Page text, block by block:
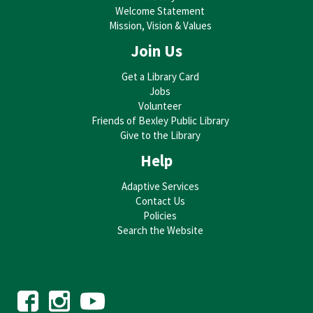
Mon, Aug 17, 6:00pm - 8:00pm
Bexley Public Library -Bexley Library Auditorium
Explore watercolor painting with a fun seasonally themed image. Try
out different techniques to create your own art piece. Supplies provided.
Bring your imagination!
THIS EVENT IS FULL
Tue, Aug 18, 7:00pm - 8:00pm
Drexel Theatre
from history and movies to sports and special themes.
Welcome Statement
Mission, Vision & Values
Join Us
Get a Library Card
Jobs
Volunteer
Friends of Bexley Public Library
Give to the Library
Help
Adaptive Services
Contact Us
Policies
Search the Website